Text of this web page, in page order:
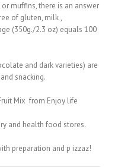
muffins, there is an answer
of gluten, milk ,
(350g./2.3 oz) equals 100
and dark varieties) are
snacking.
Mix from Enjoy life
and health food stores.
preparation and p izzaz!